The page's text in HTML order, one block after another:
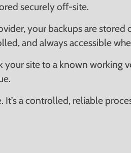
securely off-site.
your backups are stored
and always accessible
your site to a known working
It’s a controlled, reliable